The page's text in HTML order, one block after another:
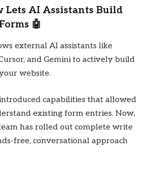
Lets AI Assistants Build
🤖
external AI assistants like
and Gemini to actively build
website.
capabilities that allowed
existing form entries. Now,
has rolled out complete write
free, conversational approach